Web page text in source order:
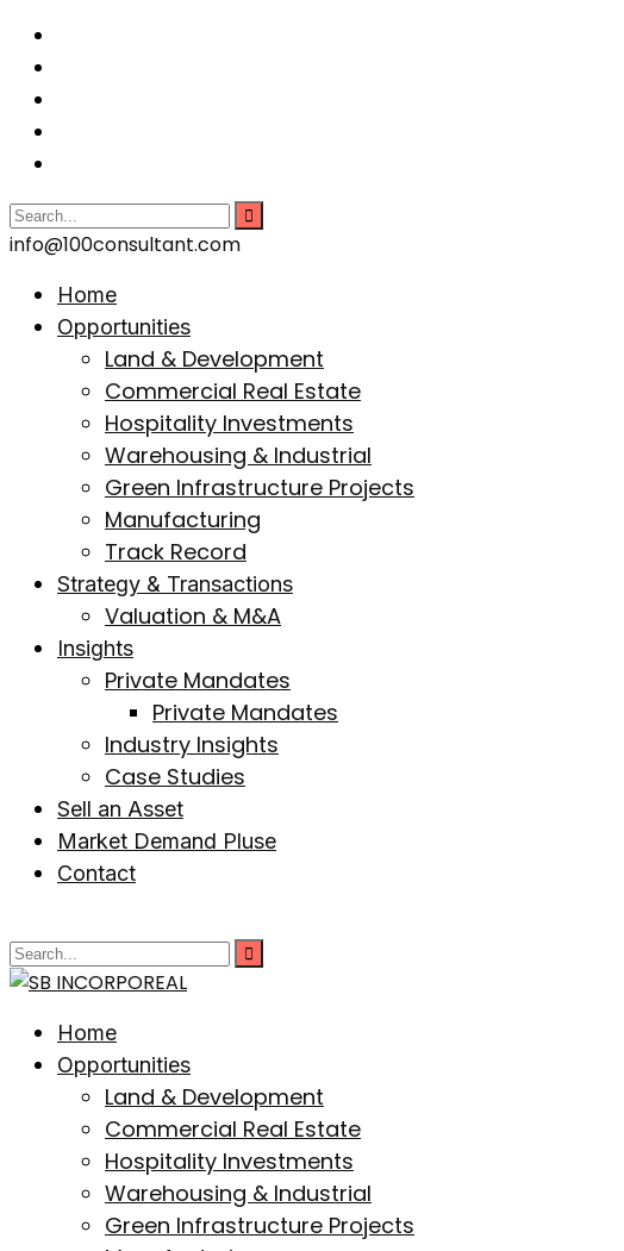
info@100consultant.com
Home
Opportunities
Land & Development
Commercial Real Estate
Hospitality Investments
Warehousing & Industrial
Green Infrastructure Projects
Manufacturing
Track Record
Strategy & Transactions
Valuation & M&A
Insights
Private Mandates
Private Mandates
Industry Insights
Case Studies
Sell an Asset
Market Demand Pluse
Contact
Home
Opportunities
Land & Development
Commercial Real Estate
Hospitality Investments
Warehousing & Industrial
Green Infrastructure Projects